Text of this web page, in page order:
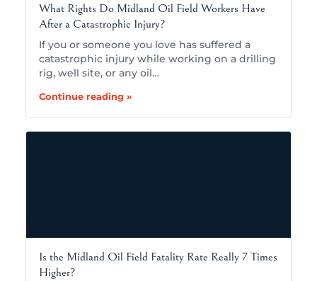
What Rights Do Midland Oil Field Workers Have
After a Catastrophic Injury?
If you or someone you love has suffered a
catastrophic injury while working on a drilling
rig, well site, or any oil…
Continue reading »
Is the Midland Oil Field Fatality Rate Really 7 Times
Higher?